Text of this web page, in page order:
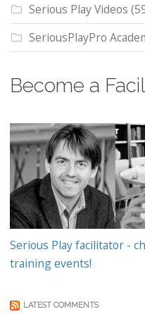
Serious Play Videos
SeriousPlayPro
Become a
Serious Play facilitator -
training events!
LATEST COMMENTS